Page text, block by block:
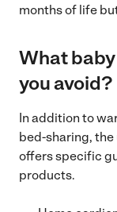
months of life
What
you avoid?
In addition to
bed-sharing,
offers specific
products.